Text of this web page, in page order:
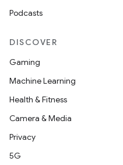
Podcasts
DISCOVER
Gaming
Machine Learning
Health & Fitness
Camera & Media
Privacy
5G